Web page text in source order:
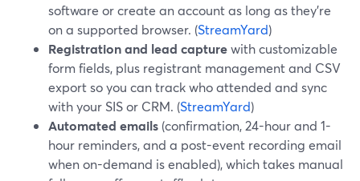
software or create an account as long as they’re
on a supported browser. (StreamYard)
Registration and lead capturewith customizable
form fields, plus registrant management and CSV
export so you can track who attended and sync
with your SIS or CRM. (StreamYard)
Automated emails (confirmation, 24-hour and 1-
hour reminders, and a post-event recording email
when on-demand is enabled), which takes manual